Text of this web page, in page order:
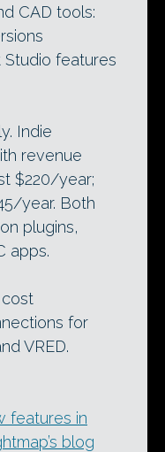
CAD tools:
features
Indie
revenue
$220/year;
year. Both
plugins,
apps.
for
VRED.
features in
blog